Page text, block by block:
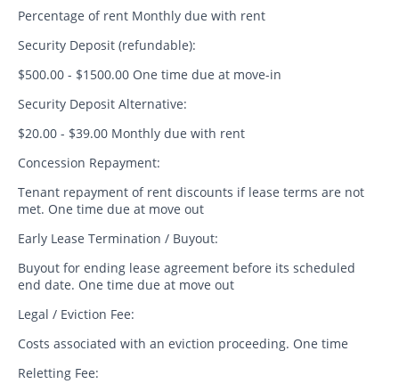
Percentage of rent Monthly due with rent
Security Deposit (refundable):
$500.00 - $1500.00 One time due at move-in
Security Deposit Alternative:
$20.00 - $39.00 Monthly due with rent
Concession Repayment:
Tenant repayment of rent discounts if lease terms are not
met. One time due at move out
Early Lease Termination / Buyout:
Buyout for ending lease agreement before its scheduled
end date. One time due at move out
Legal / Eviction Fee:
Costs associated with an eviction proceeding. One time
Reletting Fee: